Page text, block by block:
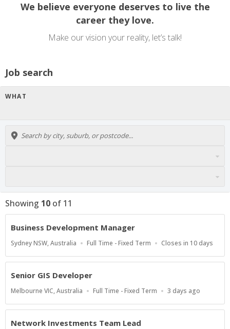
We believe everyone deserves to live the
career they love.
Make our vision your reality, let’s talk!
Job search
WHAT
Showing 10 of 11
Business Development Manager
Location
Sydney NSW, Australia
Work
Full Time - Fixed Term
Applications
At
Closes in 10 days
Senior GIS Developer
Location
Melbourne VIC, Australia
Work
Full Time - Fixed Term
Published
3 days ago
Network Investments Team Lead